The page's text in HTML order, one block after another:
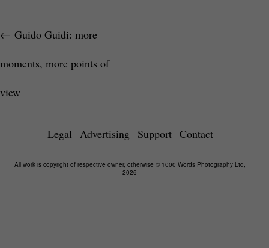
← Guido Guidi: more
moments, more points of
view
Legal Advertising Support Contact
All work is copyright of respective owner, otherwise © 1000 Words Photography Ltd,
2026